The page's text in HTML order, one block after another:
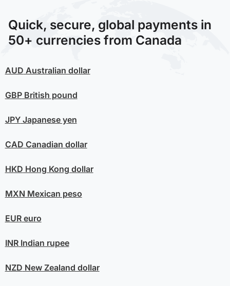
Quick, secure, global payments in
50+ currencies from Canada
AUD Australian dollar
GBPBritish pound
JPYJapanese yen
CAD Canadian dollar
HKD Hong Kong dollar
MXN Mexican peso
EUReuro
INRIndian rupee
NZD New Zealand dollar